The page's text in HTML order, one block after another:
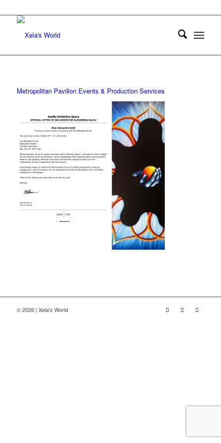
Metropolitan Pavilion Events & Production Services
© 2026 | Xela's World